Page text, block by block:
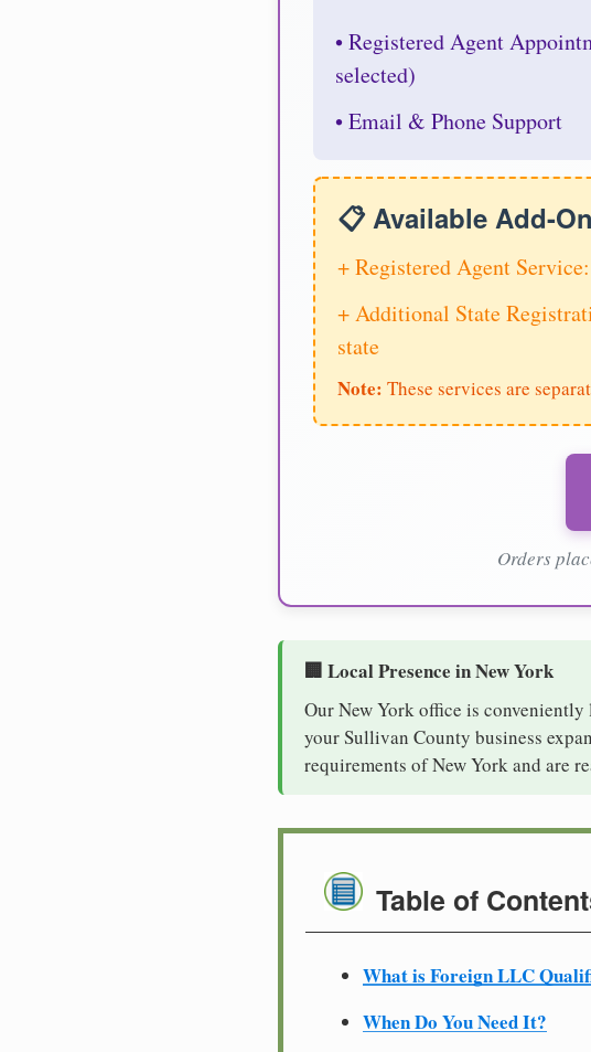
• Registered Agent
selected)
• Email & Phone Support
📋 Available Add-
+ Registered Agent
+ Additional State
state
Note: These services are
Orders
🏢 Local Presence in New York
Our New York office is conveniently
your Sullivan County business
requirements of New York and are
Table of
What is Foreign LLC
When Do You Need It?